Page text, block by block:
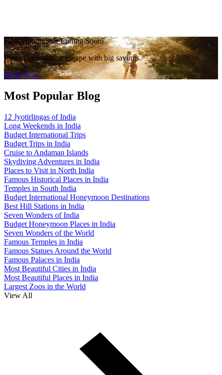
Honeymoon Sale Ending Soon!
Plan your romantic escape with big savings.
Book Now
Most Popular Blog
12 Jyotirlingas of India
Long Weekends in India
Budget International Trips
Budget Trips in India
Cruise to Andaman Islands
Skydiving Adventures in India
Places to Visit in North India
Famous Historical Places in India
Temples in South India
Budget International Honeymoon Destinations
Best Hill Stations in India
Seven Wonders of India
Budget Honeymoon Places in India
Seven Wonders of the World
Famous Temples in India
Famous Statues Around the World
Famous Palaces in India
Most Beautiful Cities in India
Most Beautiful Places in India
Largest Zoos in the World
View All